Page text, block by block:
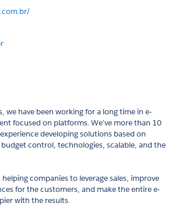
we have been working for a long time in e-
focused on platforms. We've more than 10
developing solutions based on
control, technologies, scalable, and the
companies to leverage sales, improve
for the customers, and make the entire e-
with the results.